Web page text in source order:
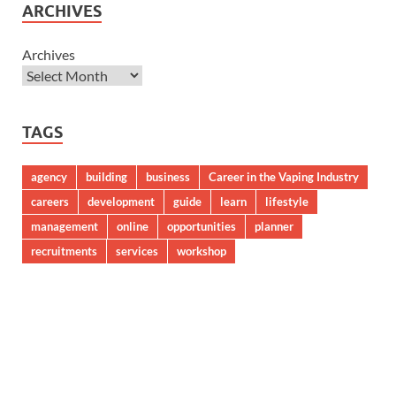
ARCHIVES
Archives
TAGS
agency building business
Career in the Vaping Industry
careers
development guide learn
lifestyle
management
online opportunities
planner
recruitments
services workshop